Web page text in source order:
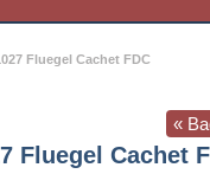
Fluegel Cachet FDC
«
Fluegel Cachet